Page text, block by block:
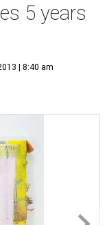
5 years
| 8:40 am